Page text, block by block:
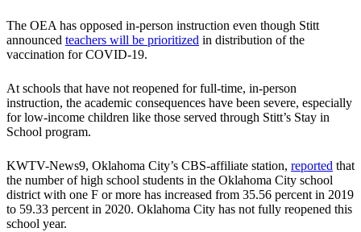
The OEA has opposed in-person instruction even though Stitt
announced teachers will be prioritized in distribution of the
vaccination for COVID-19.
At schools that have not reopened for full-time, in-person
instruction, the academic consequences have been severe, especially
for low-income children like those served through Stitt’s Stay in
School program.
KWTV-News9, Oklahoma City’s CBS-affiliate station, reported that
the number of high school students in the Oklahoma City school
district with one F or more has increased from 35.56 percent in 2019
to 59.33 percent in 2020. Oklahoma City has not fully reopened this
school year.